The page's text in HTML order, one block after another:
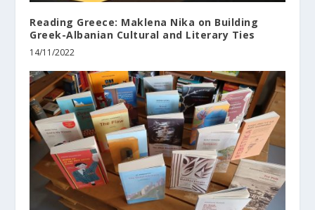
Reading Greece: Maklena Nika on Building
Greek-Albanian Cultural and Literary Ties
14/11/2022